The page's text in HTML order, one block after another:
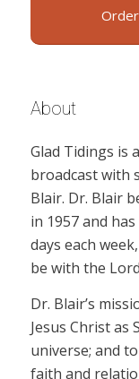
Order
About
Glad Tidings is
broadcast with
Blair. Dr. Blair
in 1957 and
days each
be with the
Dr. Blair’s
Jesus Christ as
universe; and
faith and